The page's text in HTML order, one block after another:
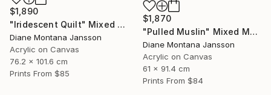
$1,870
"Pulled Muslin" Mixed Media
Diane Montana Jansson
Acrylic on Canvas
61 x 91.4 cm
Prints From $84
$1,890
"Iridescent Quilt" Mixed Media
Diane Montana Jansson
Acrylic on Canvas
76.2 x 101.6 cm
Prints From $85